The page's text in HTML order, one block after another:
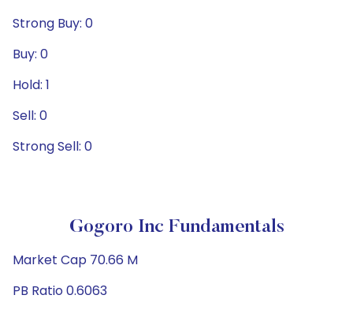
Strong Buy: 0
Buy: 0
Hold: 1
Sell: 0
Strong Sell: 0
Gogoro Inc Fundamentals
Market Cap 70.66 M
PB Ratio 0.6063